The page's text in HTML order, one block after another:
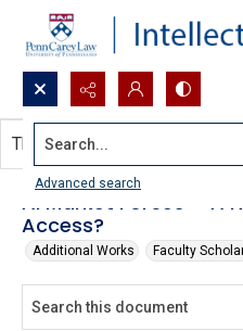
Search...
Advanced search
AI Market Forces – A
Access?
Additional Works Faculty
This document contains no